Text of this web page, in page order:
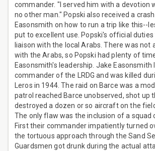
commander. "I served him with a devotion
no other man." Popski also received a
Easonsmith on how to run a trip like this--
put to excellent use. Popski's official
liaison with the local Arabs. There was not
with the Arabs, so Popski had plenty of
Easonsmith's leadership. Jake Easonsmith
commander of the LRDG and was killed
Leros in 1944. The raid on Barce was a
patrol reached Barce unobserved, shot up
destroyed a dozen or so aircraft on the
The only flaw was the inclusion of a squad
First their commander impatiently turned
the tortuous approach through the Sand
Guardsmen got drunk during the actual